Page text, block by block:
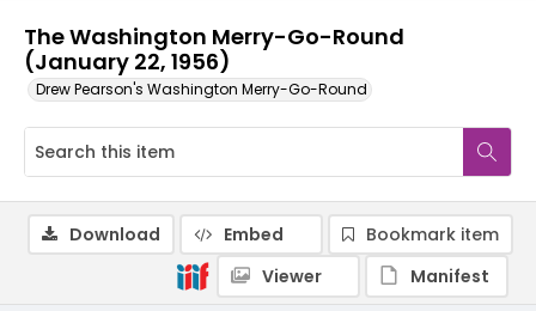
The Washington Merry-Go-Round
(January 22, 1956)
Drew Pearson's Washington Merry-Go-Round
Download Embed
Bookmark item
Viewer
Manifest